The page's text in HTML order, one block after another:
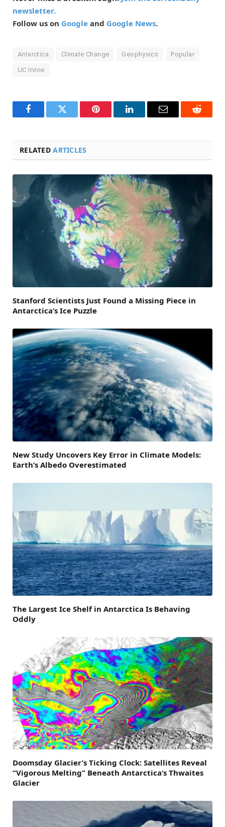
newsletter.
Follow us on Google and Google News.
Antarctica Climate Change Geophysics Popular
UC Irvine
FacebookTwitter Pinterest LinkedInEmail Reddit
RELATEDARTICLES
Stanford Scientists Just Found a Missing Piece in
Antarctica’s Ice Puzzle
New Study Uncovers Key Error in Climate Models:
Earth’s Albedo Overestimated
The Largest Ice Shelf in Antarctica Is Behaving
Oddly
Doomsday Glacier’s Ticking Clock: Satellites Reveal
“Vigorous Melting” Beneath Antarctica’s Thwaites
Glacier